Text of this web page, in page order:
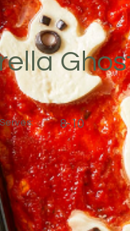
Serves: 8-10